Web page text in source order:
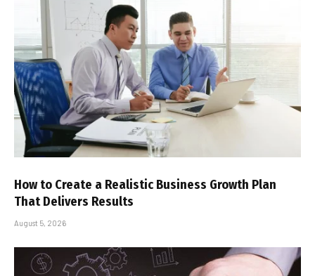
How to Create a Realistic Business Growth Plan
That Delivers Results
August 5, 2026